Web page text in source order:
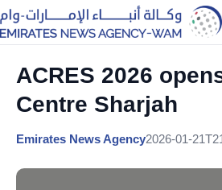
ACRES 2026
Centre Sharjah
Emirates News Agency2026-01-